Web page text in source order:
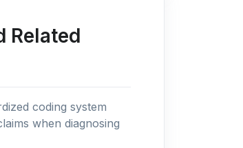
Related
coding system
when diagnosing